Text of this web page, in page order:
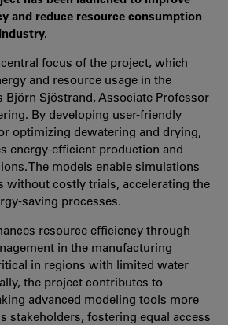
and reduce resource consumption
focus of the project, which
and resource usage in the
Björn Sjöstrand, Associate Professor
By developing user-friendly
optimizing dewatering and drying,
energy-efficient production and
The models enable simulations
without costly trials, accelerating the
saving processes.
resource efficiency through
in the manufacturing
in regions with limited water
the project contributes to
advanced modeling tools more
stakeholders, fostering equal access